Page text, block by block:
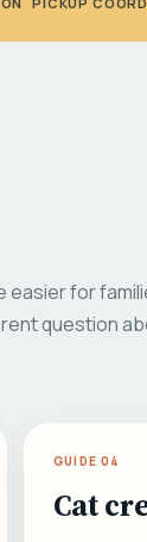
for
question
GUIDE 04
Cat